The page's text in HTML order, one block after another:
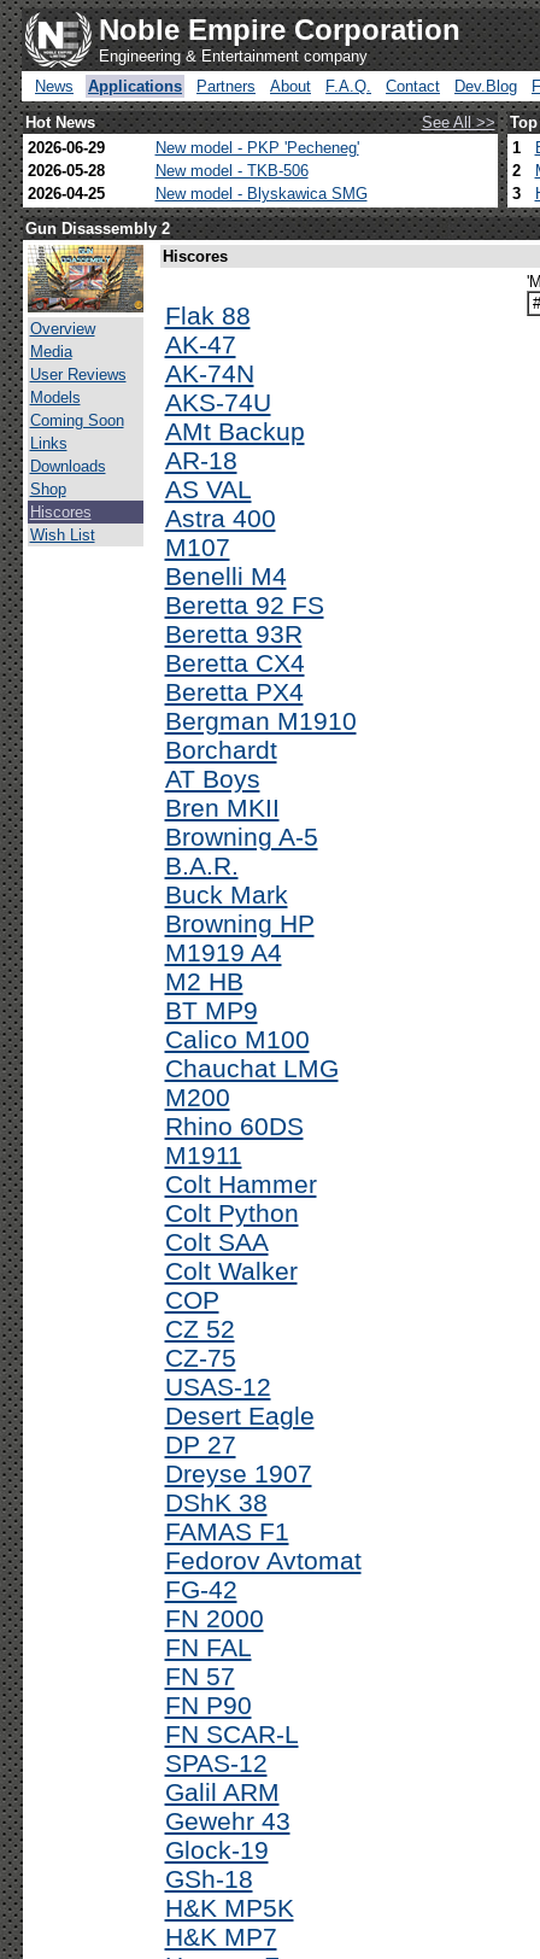
Noble Empire Corporation
Engineering & Entertainment company
News
Applications Partners About F.A.Q. Contact Dev.Blog
Hot News
See All >>
2026-06-29
New model - PKP 'Pecheneg'
2026-05-28
New model - TKB-506
2026-04-25
New model - Blyskawica SMG
1
2
3
Gun Disassembly 2
Overview
Media
User Reviews
Models
Coming Soon
Links
Downloads
Shop
Hiscores
Wish List
Hiscores
Flak 88
AK-47
AK-74N
AKS-74U
AMt Backup
AR-18
AS VAL
Astra 400
M107
Benelli M4
Beretta 92 FS
Beretta 93R
Beretta CX4
Beretta PX4
Bergman M1910
Borchardt
AT Boys
Bren MKII
Browning A-5
B.A.R.
Buck Mark
Browning HP
M1919 A4
M2 HB
BT MP9
Calico M100
Chauchat LMG
M200
Rhino 60DS
M1911
Colt Hammer
Colt Python
Colt SAA
Colt Walker
COP
CZ 52
CZ-75
USAS-12
Desert Eagle
DP 27
Dreyse 1907
DShK 38
FAMAS F1
Fedorov Avtomat
FG-42
FN 2000
FN FAL
FN 57
FN P90
FN SCAR-L
SPAS-12
Galil ARM
Gewehr 43
Glock-19
GSh-18
H&K MP5K
H&K MP7
#